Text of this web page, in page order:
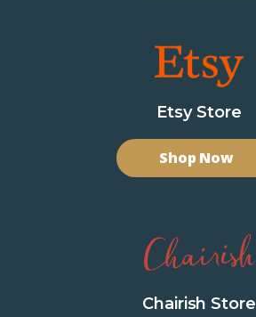
Etsy Store
Shop Now
Chairish Store